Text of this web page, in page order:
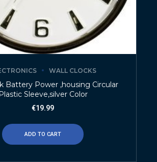
WALL CLOCKS
Battery Power ,housing Circular
Plastic Sleeve,silver Color
€19.99
ADD TO CART